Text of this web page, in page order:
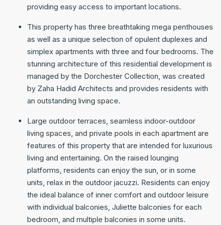
providing easy access to important locations.
This property has three breathtaking mega penthouses
as well as a unique selection of opulent duplexes and
simplex apartments with three and four bedrooms. The
stunning architecture of this residential development is
managed by the Dorchester Collection, was created
by Zaha Hadid Architects and provides residents with
an outstanding living space.
Large outdoor terraces, seamless indoor-outdoor
living spaces, and private pools in each apartment are
features of this property that are intended for luxurious
living and entertaining. On the raised lounging
platforms, residents can enjoy the sun, or in some
units, relax in the outdoor jacuzzi. Residents can enjoy
the ideal balance of inner comfort and outdoor leisure
with individual balconies, Juliette balconies for each
bedroom, and multiple balconies in some units.